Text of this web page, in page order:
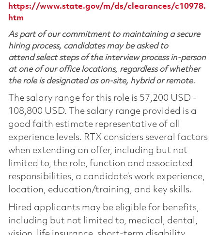
https://www.state.gov/m/ds/clearances/c10978.
htm
As part of our commitment to maintaining a secure
hiring process, candidates may be asked to
attend select steps of the interview process in-person
at one of our office locations, regardless of whether
the role is designated as on-site, hybrid or remote.
The salary range for this role is 57,200 USD -
108,800 USD. The salary range provided is a
good faith estimate representative of all
experience levels. RTX considers several factors
when extending an offer, including but not
limited to, the role, function and associated
responsibilities, a candidate’s work experience,
location, education/training, and key skills.
Hired applicants may be eligible for benefits,
including but not limited to, medical, dental,